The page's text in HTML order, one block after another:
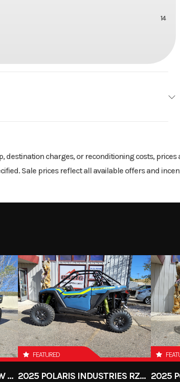
14
charges, or reconditioning costs,
Sale prices reflect all available offers and
2025 POLARIS RANGER CREW XD 1500 NORTHSTAR PREMIUM
FEATURED
2025 POLARIS INDUSTRIES RZR PRO XP PREMIUM